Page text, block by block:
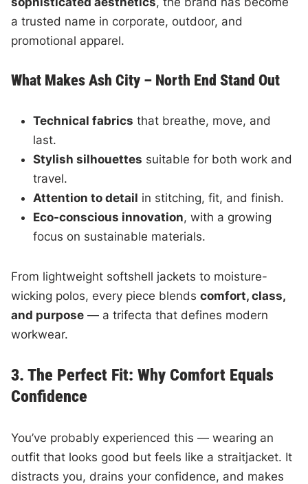
a trusted name in corporate, outdoor, and
promotional apparel.
What Makes Ash City – North End Stand Out
Technical fabrics that breathe, move, and
last.
Stylish silhouettes suitable for both work and
travel.
Attention to detail in stitching, fit, and finish.
Eco-conscious innovation, with a growing
focus on sustainable materials.
From lightweight softshell jackets to moisture-
wicking polos, every piece blendscomfort, class,
and purpose — a trifecta that defines modern
workwear.
3. The Perfect Fit: Why Comfort Equals
Confidence
You’ve probably experienced this — wearing an
outfit that looks good but feels like a straitjacket. It
distracts you, drains your confidence, and makes